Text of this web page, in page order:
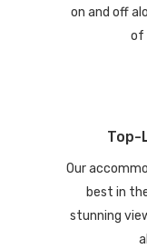
on and off
of
Top-
Our
best in
stunning